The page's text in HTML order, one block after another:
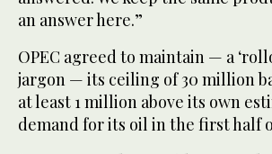
an answer here.”
OPEC agreed to maintain — a
jargon — its ceiling of 30 million
at least 1 million above its own
demand for its oil in the first half